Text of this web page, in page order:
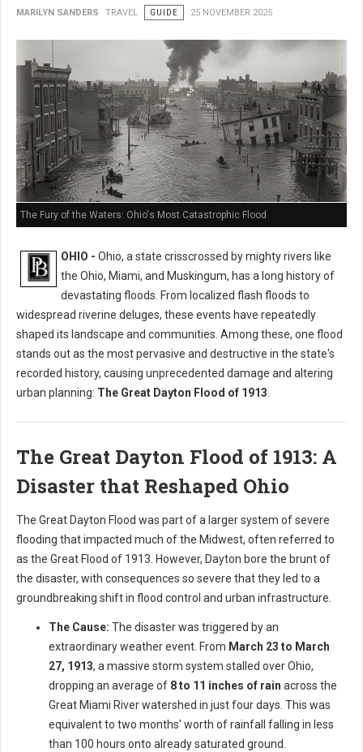
MARILYN SANDERS TRAVEL GUIDE 25 NOVEMBER 2025
The Fury of the Waters: Ohio's Most Catastrophic Flood
OHIO - Ohio, a state crisscrossed by mighty rivers like
the Ohio, Miami, and Muskingum, has a long history of
devastating floods. From localized flash floods to
widespread riverine deluges, these events have repeatedly
shaped its landscape and communities. Among these, one flood
stands out as the most pervasive and destructive in the state's
recorded history, causing unprecedented damage and altering
urban planning: The Great Dayton Flood of 1913
The Great Dayton Flood of 1913: A
Disaster that Reshaped Ohio
The Great Dayton Flood was part of a larger system of severe
flooding that impacted much of the Midwest, often referred to
as the Great Flood of 1913. However, Dayton bore the brunt of
the disaster, with consequences so severe that they led to a
groundbreaking shift in flood control and urban infrastructure.
The Cause: The disaster was triggered by an
extraordinary weather event. From March 23 to March
27, 1913, a massive storm system stalled over Ohio,
dropping an average of 8 to 11 inches of rain across the
Great Miami River watershed in just four days. This was
equivalent to two months' worth of rainfall falling in less
than 100 hours onto already saturated ground.